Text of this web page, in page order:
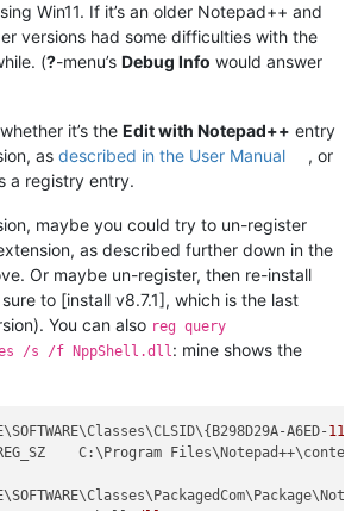
Win11. If it’s an older Notepad++ and
versions had some difficulties with the
(?-menu’s Debug Info would answer
it’s the Edit with Notepad++ entry
as described in the User Manual
, or
a registry entry.
maybe you could try to un-register
as described further down in the
Or maybe un-register, then re-install
to [install v8.7.1], which is the last
You can also reg query
/s /f NppShell.dll: mine shows the
A6ED-11
C:\Program